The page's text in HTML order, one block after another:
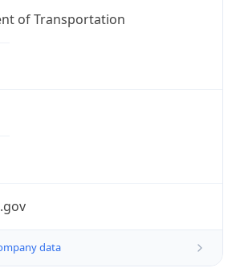
of Transportation
data